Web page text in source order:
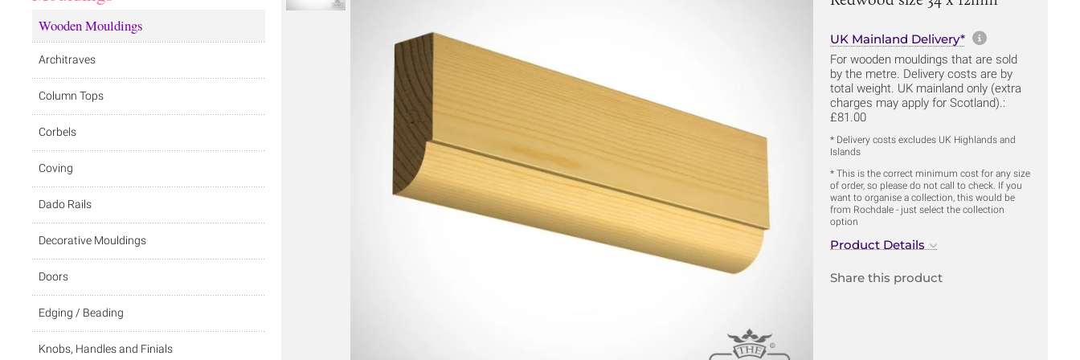
UK Mainland Delivery* More
For wooden mouldings that are sold
by the metre. Delivery costs are by
total weight. UK mainland only (extra
charges may apply for Scotland).:
£81.00
* Delivery costs excludes UK Highlands and
Islands
* This is the correct minimum cost for any size
of order, so please do not call to check. If you
want to organise a collection, this would be
from Rochdale - just select the collection
option
Product Details
Share this product
Wooden Mouldings
Architraves
Column Tops
Corbels
Coving
Dado Rails
Decorative Mouldings
Doors
Edging / Beading
Knobs, Handles and Finials